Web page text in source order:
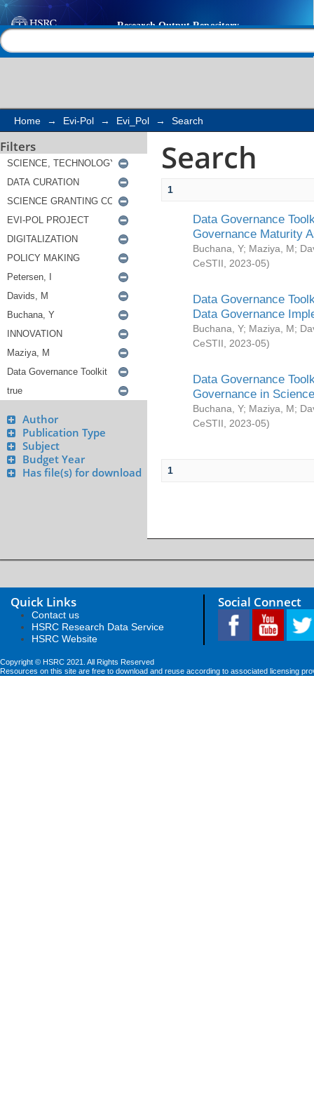
Search
Home → Evi-Pol → Evi_Pol → Search
Filters
Author
Publication Type
Subject
Budget Year
Has file(s) for download
Search
1
Data Governance
Governance Maturity
Buchana, Y; Maziya, M;
CeSTII
2023-05)
Data Governance
Data Governance
Buchana, Y; Maziya, M;
CeSTII
2023-05)
Data Governance
Governance in
Buchana, Y; Maziya, M;
CeSTII
2023-05)
1
Quick Links
Contact us
HSRC Research Data Service
HSRC Website
Social Connect
Copyright © HSRC 2021. All Rights Reserved
Resources on this site are free to download and reuse according to associated licensing